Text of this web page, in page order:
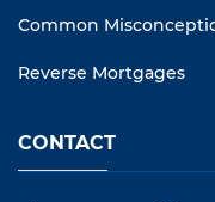
Common
Reverse Mortgages
CONTACT